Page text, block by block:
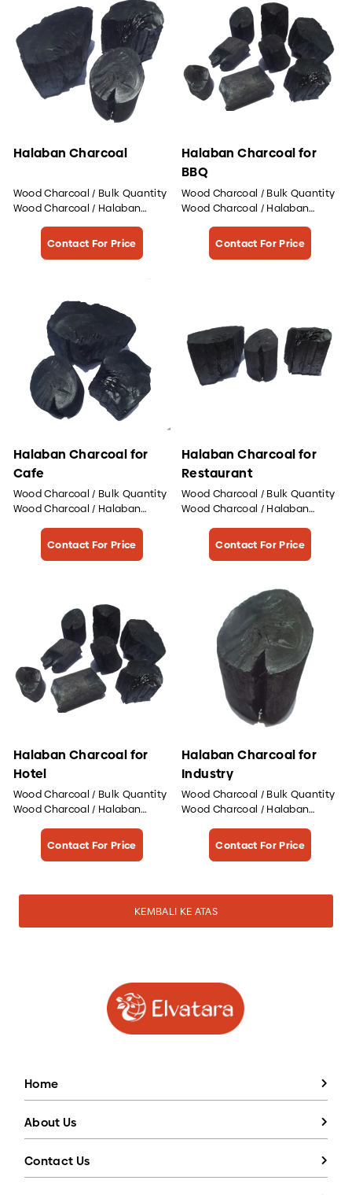
Halaban Charcoal
Wood Charcoal / Bulk Quantity
Wood Charcoal / Halaban
Contact For Price
Halaban Charcoal for
BBQ
Wood Charcoal / Bulk Quantity
Wood Charcoal / Halaban
Contact For Price
Halaban Charcoal for
Cafe
Wood Charcoal / Bulk Quantity
Wood Charcoal / Halaban
Contact For Price
Halaban Charcoal for
Restaurant
Wood Charcoal / Bulk Quantity
Wood Charcoal / Halaban
Contact For Price
Halaban Charcoal for
Hotel
Wood Charcoal / Bulk Quantity
Wood Charcoal / Halaban
Contact For Price
Halaban Charcoal for
Industry
Wood Charcoal / Bulk Quantity
Wood Charcoal / Halaban
Contact For Price
KEMBALI KE ATAS
Home
About Us
Contact Us